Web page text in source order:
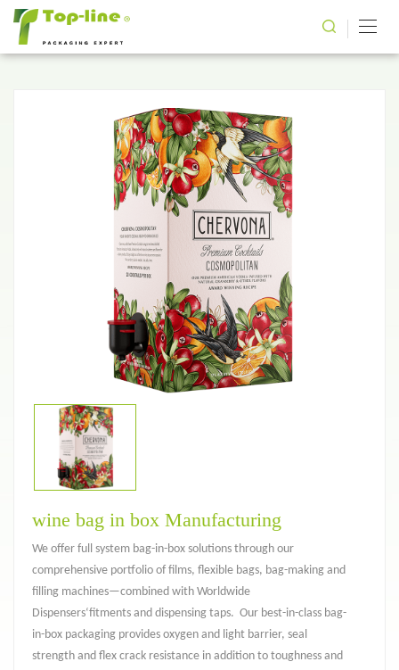
wine bag in box Manufacturing
We offer full system bag-in-box solutions through our
comprehensive portfolio of films, flexible bags, bag-making and
filling machines—combined with Worldwide
Dispensers‘fitments and dispensing taps. Our best-in-class bag-
in-box packaging provides oxygen and light barrier, seal
strength and flex crack resistance in addition to toughness and